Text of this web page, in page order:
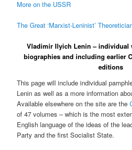
More on the USSR
The Great ‘Marxist-Leninist’
Vladimir Ilyich Lenin – individual
biographies and including earlier
editions
This page will include individual
Lenin as well as a more information
Available elsewhere on the site are the
of 47 volumes – which is the most
English language of the ideas of the
Party and the first Socialist State.